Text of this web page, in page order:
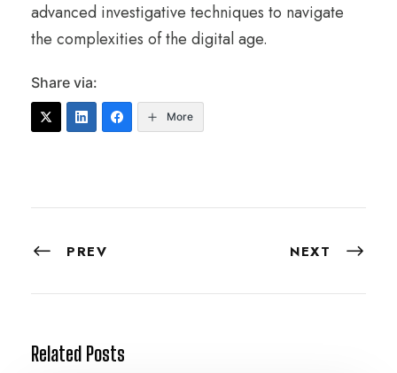
advanced investigative techniques to navigate
the complexities of the digital age.
Share via:
More
PREV NEXT
Related Posts